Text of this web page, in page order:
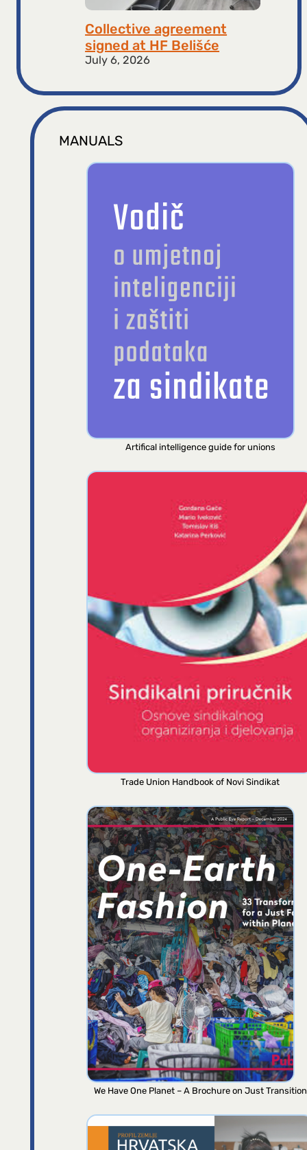
Collective agreement
signed at HF ​​Belišće
July 6, 2026
MANUALS
Artifical intelligence guide for unions
Trade Union Handbook of Novi Sindikat
We Have One Planet – A Brochure on Just Transition